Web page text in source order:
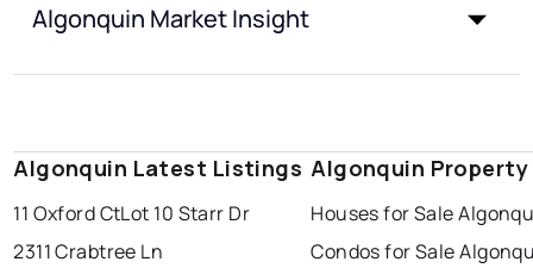
Algonquin Market Insight
Algonquin Latest Listings
11 Oxford CtLot 10 Starr Dr
2311 Crabtree Ln
Algonquin Property
Houses for Sale
Condos for Sale